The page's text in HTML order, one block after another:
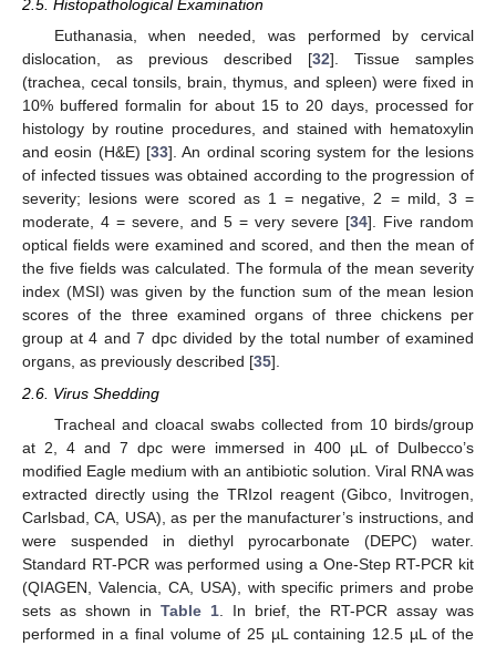
2.5. Histopathological Examination
Euthanasia, when needed, was performed by cervical
dislocation, as previous described [32]. Tissue samples
(trachea, cecal tonsils, brain, thymus, and spleen) were fixed in
10% buffered formalin for about 15 to 20 days, processed for
histology by routine procedures, and stained with hematoxylin
and eosin (H&E) [33]. An ordinal scoring system for the lesions
of infected tissues was obtained according to the progression of
severity; lesions were scored as 1 = negative, 2 = mild, 3 =
moderate, 4 = severe, and 5 = very severe [34]. Five random
optical fields were examined and scored, and then the mean of
the five fields was calculated. The formula of the mean severity
index (MSI) was given by the function sum of the mean lesion
scores of the three examined organs of three chickens per
group at 4 and 7 dpc divided by the total number of examined
organs, as previously described [35].
2.6. Virus Shedding
Tracheal and cloacal swabs collected from 10 birds/group
at 2, 4 and 7 dpc were immersed in 400 µL of Dulbecco’s
modified Eagle medium with an antibiotic solution. Viral RNA was
extracted directly using the TRIzol reagent (Gibco, Invitrogen,
Carlsbad, CA, USA), as per the manufacturer’s instructions, and
were suspended in diethyl pyrocarbonate (DEPC) water.
Standard RT-PCR was performed using a One-Step RT-PCR kit
(QIAGEN, Valencia, CA, USA), with specific primers and probe
sets as shown in Table 1 . In brief, the RT-PCR assay was
performed in a final volume of 25 µL containing 12.5 µL of the